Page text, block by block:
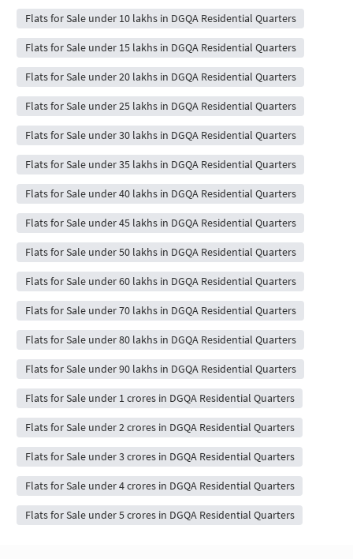
Flats for Sale under 10 lakhs in DGQA Residential Quarters
Flats for Sale under 15 lakhs in DGQA Residential Quarters
Flats for Sale under 20 lakhs in DGQA Residential Quarters
Flats for Sale under 25 lakhs in DGQA Residential Quarters
Flats for Sale under 30 lakhs in DGQA Residential Quarters
Flats for Sale under 35 lakhs in DGQA Residential Quarters
Flats for Sale under 40 lakhs in DGQA Residential Quarters
Flats for Sale under 45 lakhs in DGQA Residential Quarters
Flats for Sale under 50 lakhs in DGQA Residential Quarters
Flats for Sale under 60 lakhs in DGQA Residential Quarters
Flats for Sale under 70 lakhs in DGQA Residential Quarters
Flats for Sale under 80 lakhs in DGQA Residential Quarters
Flats for Sale under 90 lakhs in DGQA Residential Quarters
Flats for Sale under 1 crores in DGQA Residential Quarters
Flats for Sale under 2 crores in DGQA Residential Quarters
Flats for Sale under 3 crores in DGQA Residential Quarters
Flats for Sale under 4 crores in DGQA Residential Quarters
Flats for Sale under 5 crores in DGQA Residential Quarters